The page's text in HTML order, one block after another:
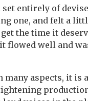
entirely of
one, and felt a
the time it
flowed well and
aspects, it is